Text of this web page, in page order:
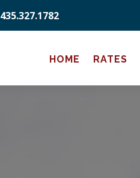
435.327.1782
HOME RATES